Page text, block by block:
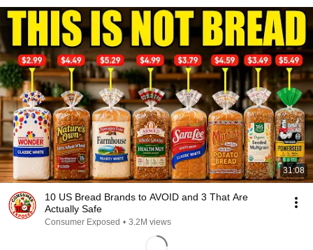
31:08
10 US Bread Brands to AVOID and 3 That Are
Actually Safe
Consumer Exposed • 3.2M views